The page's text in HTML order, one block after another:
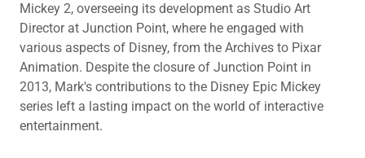
Mickey 2, overseeing its development as Studio Art
Director at Junction Point, where he engaged with
various aspects of Disney, from the Archives to Pixar
Animation. Despite the closure of Junction Point in
2013, Mark's contributions to the Disney Epic Mickey
series left a lasting impact on the world of interactive
entertainment.